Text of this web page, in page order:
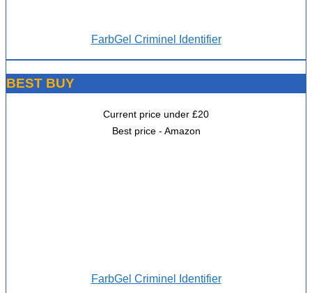
FarbGel Criminel Identifier
BEST BUY
Current price under £20
Best price - Amazon
FarbGel Criminel Identifier